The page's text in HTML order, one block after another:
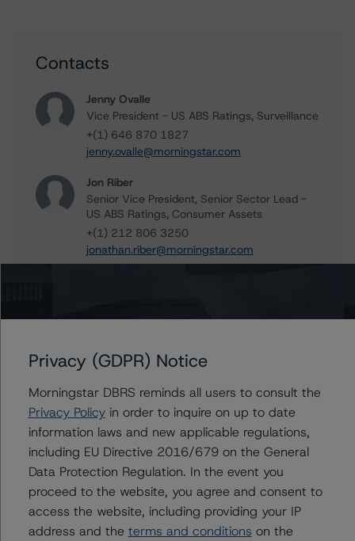
Contacts
Jenny Ovalle
Vice President - US ABS Ratings, Surveillance
+(1) 646 870 1827
jenny.ovalle@morningstar.com
Jon Riber
Senior Vice President, Senior Sector Lead -
US ABS Ratings, Consumer Assets
+(1) 212 806 3250
jonathan.riber@morningstar.com
Further Inquiries
To speak to members of our Business Development or
Media Relations teams, please clickherefor more
Privacy (GDPR) Notice
Morningstar DBRS reminds all users to consult the
Privacy Policyin order to inquire on up to date
information laws and new applicable regulations,
including EU Directive 2016/679 on the General
Data Protection Regulation. In the event you
proceed to the website, you agree and consent to
access the website, including providing your IP
address and the terms and conditions on the